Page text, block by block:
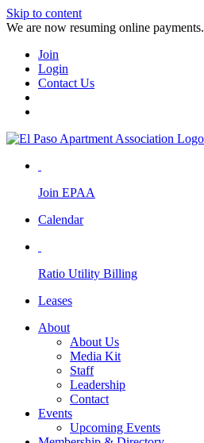
Skip to content
We are now resuming online payments.
Join
Login
Contact Us
Join EPAA
Calendar
Ratio Utility Billing
Leases
About
About Us
Media Kit
Staff
Leadership
Contact
Events
Upcoming Events